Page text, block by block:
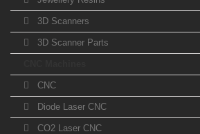
3D Scanners
3D Scanner Parts
CNC
Diode Laser CNC
CO2 Laser CNC